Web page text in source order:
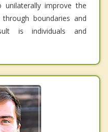
improve the
boundaries and
is individuals and